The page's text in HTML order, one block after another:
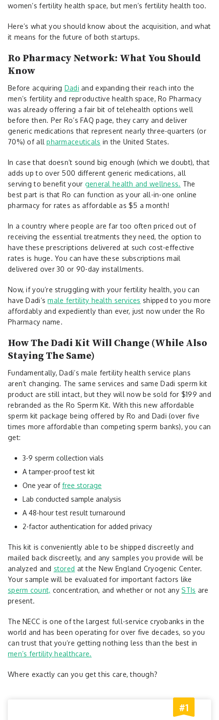
women’s fertility health space, but men’s fertility health too.
Here’s what you should know about the acquisition, and what
it means for the future of both startups.
Ro Pharmacy Network: What You Should
Know
Before acquiring Dadi and expanding their reach into the
men’s fertility and reproductive health space, Ro Pharmacy
was already offering a fair bit of telehealth options well
before then. Per Ro’s FAQ page, they carry and deliver
generic medications that represent nearly three-quarters (or
70%) of allpharmaceuticals in the United States.
In case that doesn’t sound big enough (which we doubt), that
adds up to over 500 different generic medications, all
serving to benefit your general health and wellness. The
best part is that Ro can function as your all-in-one online
pharmacy for rates as affordable as $5 a month!
In a country where people are far too often priced out of
receiving the essential treatments they need, the option to
have these prescriptions delivered at such cost-effective
rates is huge. You can have these subscriptions mail
delivered over 30 or 90-day installments.
Now, if you’re struggling with your fertility health, you can
have Dadi’smale fertility health services shipped to you more
affordably and expediently than ever, just now under the Ro
Pharmacy name.
How The Dadi Kit Will Change (While Also
Staying The Same)
Fundamentally, Dadi’s male fertility health service plans
aren’t changing. The same services and same Dadi sperm kit
product are still intact, but they will now be sold for $199 and
rebranded as the Ro Sperm Kit. With this new affordable
sperm kit package being offered by Ro and Dadi (over five
times more affordable than competing sperm banks), you can
get:
3-9 sperm collection vials
A tamper-proof test kit
One year offree storage
Lab conducted sample analysis
A 48-hour test result turnaround
2-factor authentication for added privacy
This kit is conveniently able to be shipped discreetly and
mailed back discreetly, and any samples you provide will be
analyzed and stored at the New England Cryogenic Center.
Your sample will be evaluated for important factors like
sperm count, concentration, and whether or not anySTIs are
present.
The NECC is one of the largest full-service cryobanks in the
world and has been operating for over five decades, so you
can trust that you’re getting nothing less than the best in
men’s fertility healthcare.
Where exactly can you get this care, though?
#1